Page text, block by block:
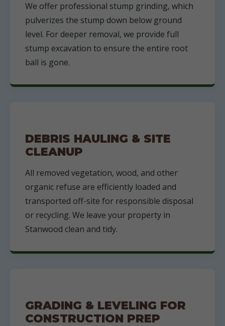
We offer professional stump grinding, which
pulverizes the stump down below ground
level. For deeper removal, we provide full
stump excavation to ensure the entire root
ball is gone.
DEBRIS HAULING & SITE
CLEANUP
All removed vegetation, wood, and other
organic refuse are efficiently loaded and
transported off-site for responsible disposal
or recycling. We leave your property in
Stanwood clean and tidy.
GRADING & LEVELING FOR
CONSTRUCTION PREP